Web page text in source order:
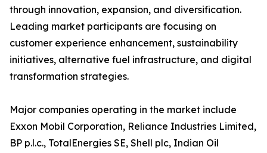
through innovation, expansion, and diversification.
Leading market participants are focusing on
customer experience enhancement, sustainability
initiatives, alternative fuel infrastructure, and digital
transformation strategies.
Major companies operating in the market include
Exxon Mobil Corporation, Reliance Industries Limited,
BP p.l.c., TotalEnergies SE, Shell plc, Indian Oil